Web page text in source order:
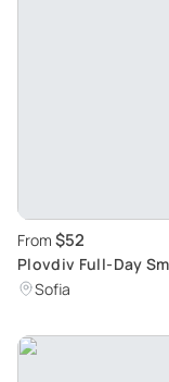
From $52
Plovdiv Full-Day
Explore 8000-Year
Sofia